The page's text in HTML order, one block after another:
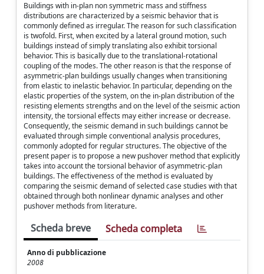
Buildings with in-plan non symmetric mass and stiffness
distributions are characterized by a seismic behavior that is
commonly defined as irregular. The reason for such classification
is twofold. First, when excited by a lateral ground motion, such
buildings instead of simply translating also exhibit torsional
behavior. This is basically due to the translational-rotational
coupling of the modes. The other reason is that the response of
asymmetric-plan buildings usually changes when transitioning
from elastic to inelastic behavior. In particular, depending on the
elastic properties of the system, on the in-plan distribution of the
resisting elements strengths and on the level of the seismic action
intensity, the torsional effects may either increase or decrease.
Consequently, the seismic demand in such buildings cannot be
evaluated through simple conventional analysis procedures,
commonly adopted for regular structures. The objective of the
present paper is to propose a new pushover method that explicitly
takes into account the torsional behavior of asymmetric-plan
buildings. The effectiveness of the method is evaluated by
comparing the seismic demand of selected case studies with that
obtained through both nonlinear dynamic analyses and other
pushover methods from literature.
Scheda breve Scheda completa
Anno di pubblicazione
2008